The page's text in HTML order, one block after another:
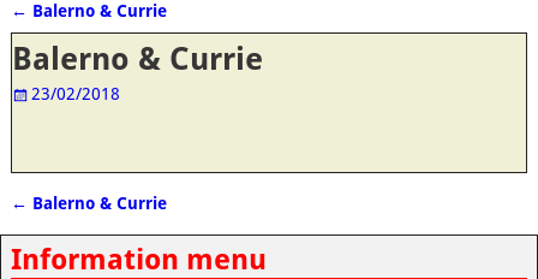
Post navigation
← Balerno & Currie
Balerno & Currie
23/02/2018
Post navigation
← Balerno & Currie
Information menu